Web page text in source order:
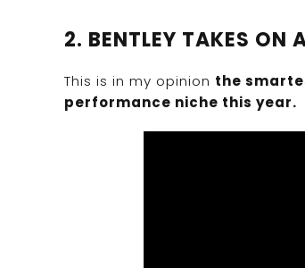
2. BENTLEY TAKES ON
This is in my opinion the
performance niche this year.